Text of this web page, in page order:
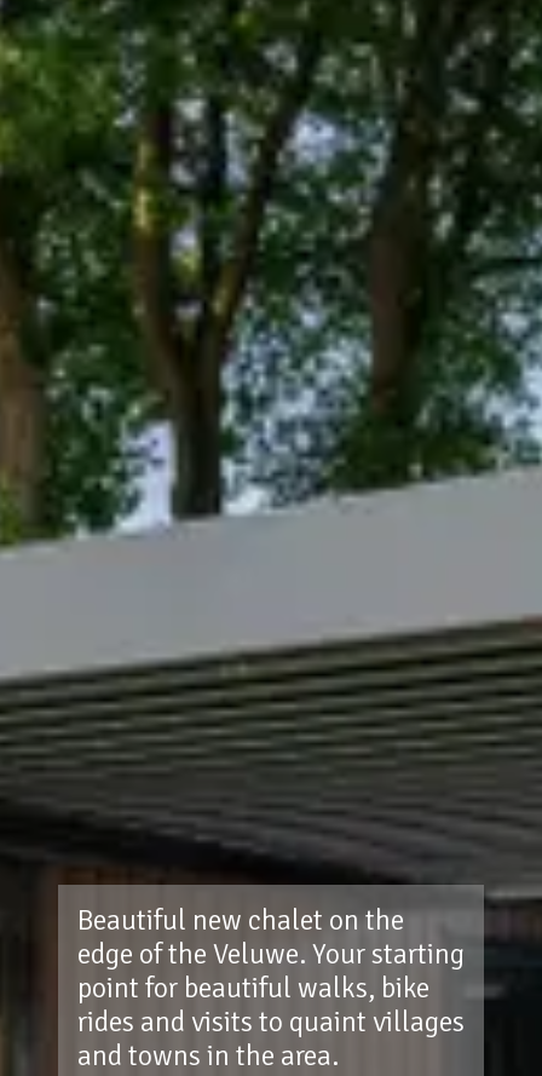
Beautiful new chalet on the
edge of the Veluwe. Your starting
point for beautiful walks, bike
rides and visits to quaint villages
and towns in the area.